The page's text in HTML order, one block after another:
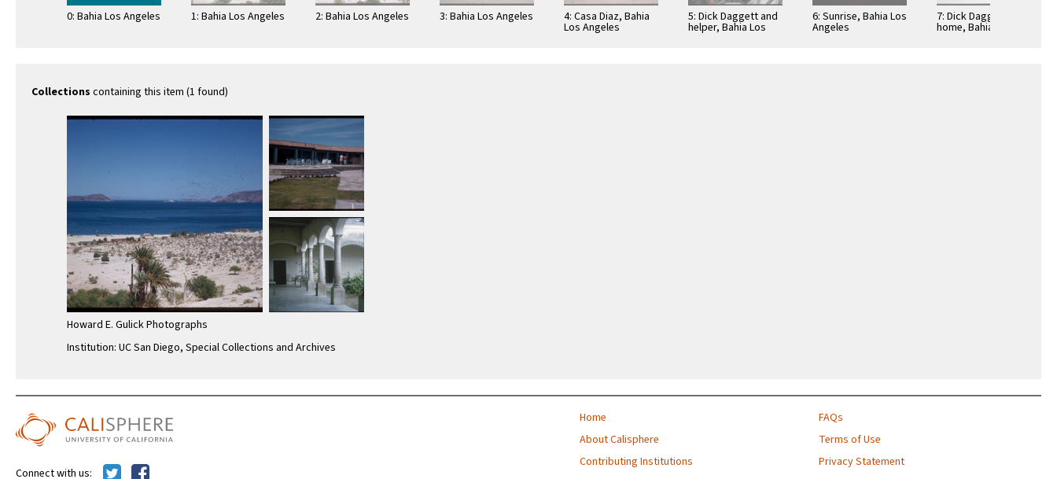
0: Bahia Los Angeles 1: Bahia Los Angeles 2: Bahia Los Angeles 3: Bahia Los Angeles 4: Casa Diaz, Bahia
Los Angeles
5: Dick Daggett and
helper, Bahia Los
6: Sunrise, Bahia Los
Angeles
7: Dick Daggett's
home, Bahia Los
Collections containing this item (1 found)
Howard E. Gulick Photographs
Institution: UC San Diego, Special Collections and Archives
Home
About Calisphere
Contributing Institutions
FAQs
Terms of Use
Privacy Statement
Connect with us: